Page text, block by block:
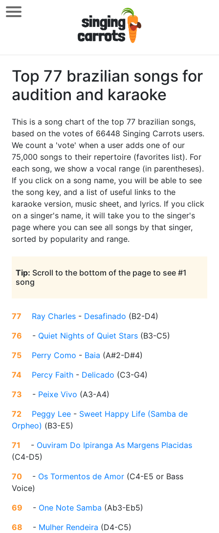
Top 77 brazilian songs for
audition and karaoke
This is a song chart of the top 77 brazilian songs,
based on the votes of 66448 Singing Carrots users.
We count a 'vote' when a user adds one of our
75,000 songs to their repertoire (favorites list). For
each song, we show a vocal range (in parentheses).
If you click on a song name, you will be able to see
the song key, and a list of useful links to the
karaoke version, music sheet, and lyrics. If you click
on a singer's name, it will take you to the singer's
page where you can see all songs by that singer,
sorted by popularity and range.
Tip: Scroll to the bottom of the page to see #1
song
77 Ray Charles - Desafinado (B2-D4)
76
- Quiet Nights of Quiet Stars (B3-C5)
75
Perry Como - Baia (A#2-D#4)
74
Percy Faith - Delicado (C3-G4)
73
- Peixe Vivo (A3-A4)
72
Peggy Lee - Sweet Happy Life (Samba de
Orpheo) (B3-E5)
71
- Ouviram Do Ipiranga As Margens Placidas
(C4-D5)
70
- Os Tormentos de Amor (C4-E5 or Bass
Voice)
69
- One Note Samba (Ab3-Eb5)
68
- Mulher Rendeira (D4-C5)